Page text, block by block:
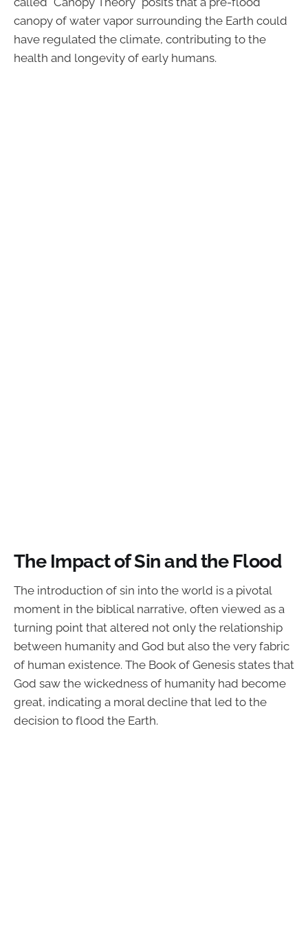
canopy of water vapor surrounding the Earth could
have regulated the climate, contributing to the
health and longevity of early humans.
The Impact of Sin and the Flood
The introduction of sin into the world is a pivotal
moment in the biblical narrative, often viewed as a
turning point that altered not only the relationship
between humanity and God but also the very fabric
of human existence. The Book of Genesis states that
God saw the wickedness of humanity had become
great, indicating a moral decline that led to the
decision to flood the Earth.